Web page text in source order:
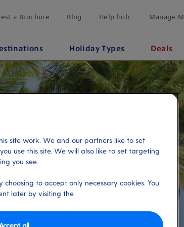
a Brochure Blog Help hub Manage
Holiday Types Deals
site work. We and our partners like to set
use this site. We will also like to set targeting
you see.
to accept only necessary cookies. You
later by visiting the
all